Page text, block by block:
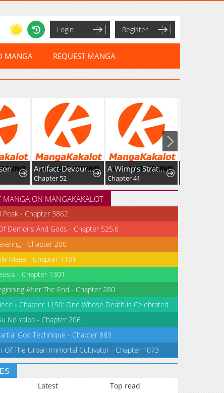
Login Register
MANGA REQUEST MANGA
Artifact-Devouring Player
Chapter 52
A Wimp’s Strategy Guide to Conquer the Tower
Chapter 41 Chapter 154
MANGA ON MANGAKAKALOT
Peak - Chapter 3862
Demons And Gods - Chapter 525.6
- Chapter 200
Mage - Chapter 1181
- Chapter 1301
After The End - Chapter 280
- Chapter 1190: One Whose Death is Celebrated
No Yaiba - Chapter 206
God Technique - Chapter 883
Of The Urban Immortal Cultivator - Chapter 1073
Latest Top read